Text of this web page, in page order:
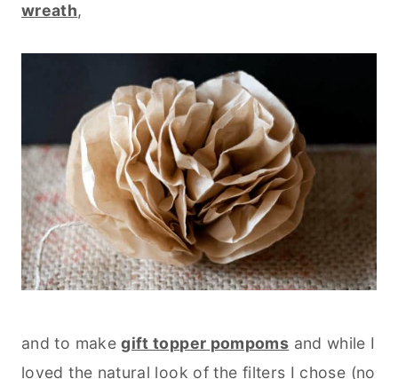
wreath,
and to makegift topper pompoms and while I
loved the natural look of the filters I chose (no